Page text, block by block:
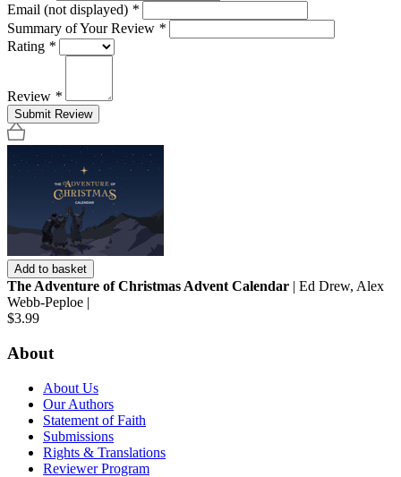
Email (not displayed) *
Summary of Your Review *
Rating *
Review *
Submit Review
Add to basket
The Adventure of Christmas Advent Calendar | Ed Drew, Alex
Webb-Peploe |
$3.99
About
About Us
Our Authors
Statement of Faith
Submissions
Rights & Translations
Reviewer Program